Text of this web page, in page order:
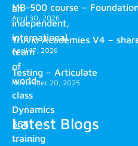
an
independent,
international
team
of
world-
class
Dynamics
365
training
MB-500 course –
April 30, 2026
Truvio Academies V4 –
April 17, 2026
Testing – Articulate
November 20, 2025
Latest Blogs